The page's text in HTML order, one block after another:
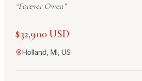
“Forever Owen”
$32,900 USD
Holland, MI, US